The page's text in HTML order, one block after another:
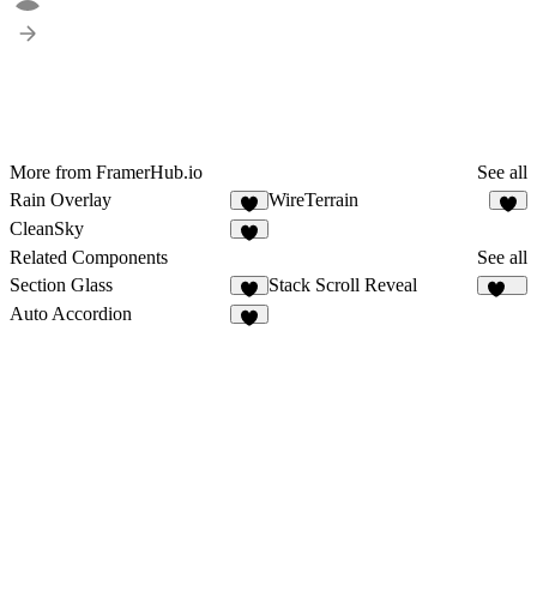
More from FramerHub.io
See all
Rain Overlay
2
WireTerrain
CleanSky
Related Components
See all
Section Glass
2
Stack Scroll Reveal
Auto Accordion